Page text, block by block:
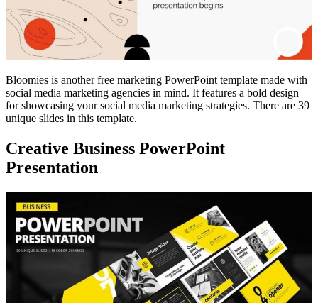
Bloomies is another free marketing PowerPoint template made with
social media marketing agencies in mind. It features a bold design
for showcasing your social media marketing strategies. There are 39
unique slides in this template.
Creative Business PowerPoint
Presentation